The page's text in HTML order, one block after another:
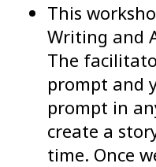
This
Writing and
The
prompt and
prompt in
create a
time. Once